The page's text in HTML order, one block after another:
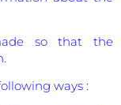
so that the
ways :